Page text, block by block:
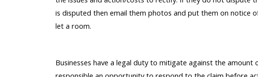
is disputed then email them photos and put them on notice
let a room.
Businesses have a legal duty to mitigate against the amount